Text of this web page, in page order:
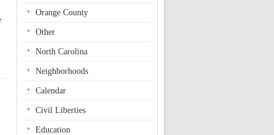
Orange County
Other
North Carolina
Neighborhoods
Calendar
Civil Liberties
Education